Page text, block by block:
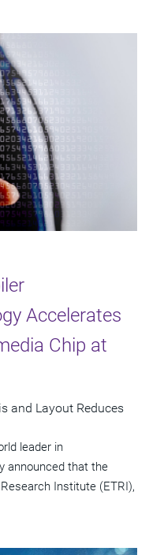
Accelerates
Chip at
and Layout Reduces
leader in
announced that the
Institute (ETRI),